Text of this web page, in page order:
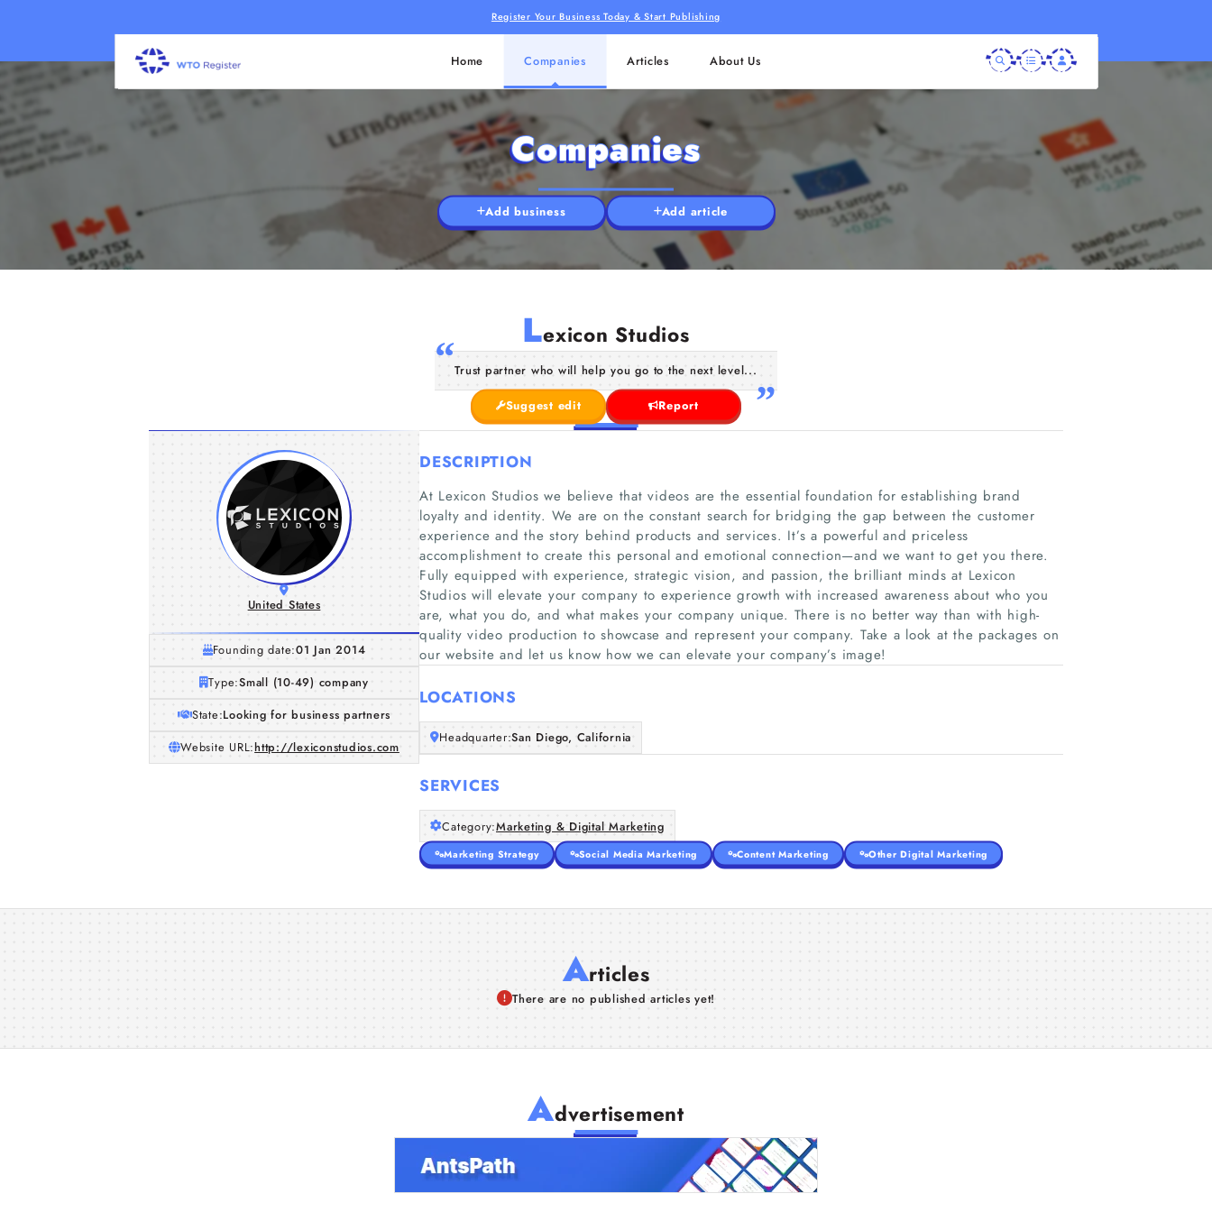
Register Your Business Today & Start Publishing
Home Companies Articles About Us
Companies
Add business Add article
Lexicon Studios
Trust partner who will help you go to the next level...
Suggest edit Report
United States
Founding date:01 Jan 2014
Type:Small (10-49) company
State:Looking for business partners
Website URL:http://lexiconstudios.com
DESCRIPTION
At Lexicon Studios we believe that videos are the essential foundation for establishing brand
loyalty and identity. We are on the constant search for bridging the gap between the customer
experience and the story behind products and services. It’s a powerful and priceless
accomplishment to create this personal and emotional connection—and we want to get you there.
Fully equipped with experience, strategic vision, and passion, the brilliant minds at Lexicon
Studios will elevate your company to experience growth with increased awareness about who you
are, what you do, and what makes your company unique. There is no better way than with high-
quality video production to showcase and represent your company. Take a look at the packages on
our website and let us know how we can elevate your company’s image!
LOCATIONS
Headquarter:San Diego, California
SERVICES
Category:Marketing & Digital Marketing
Marketing Strategy Social Media Marketing Content Marketing Other Digital Marketing
Articles
There are no published articles yet!
Advertisement